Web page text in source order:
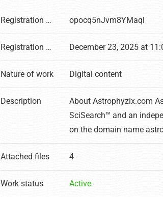
Registration number opocq5nJvm8YMaql
Registration date December 23, 2025 at
Nature of work Digital content
Description
About Astrophyzix.com
SciSearch™ and an
on the domain name
Attached files 4
Work status Active